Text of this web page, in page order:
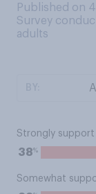
Published on
Survey
adults
Strongly support
38%
Somewhat